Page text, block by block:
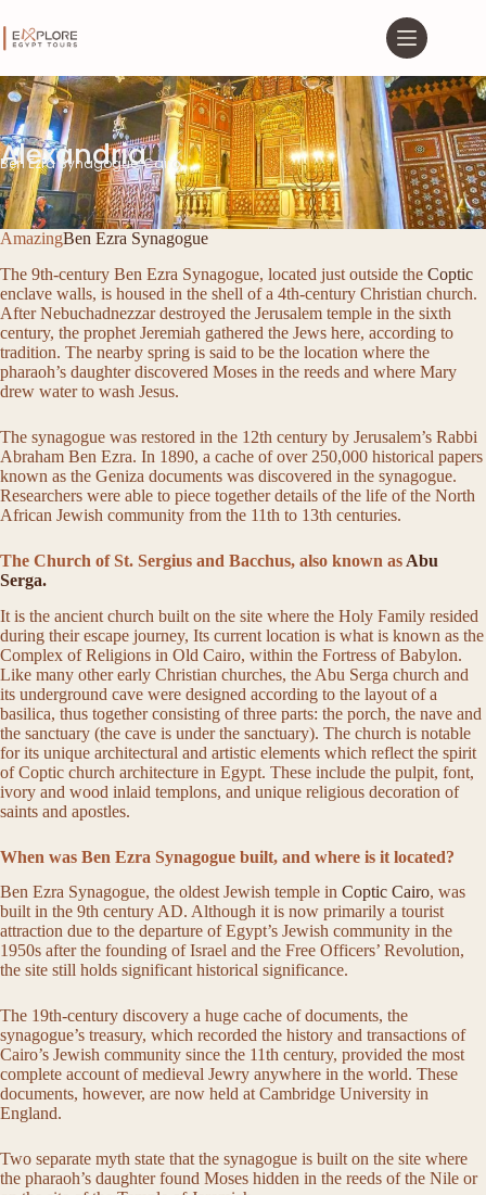
Alexandria
Ben Ezra Synagogue, Cairo
AmazingBen Ezra Synagogue
The 9th-century Ben Ezra Synagogue, located just outside the Coptic
enclave walls, is housed in the shell of a 4th-century Christian church.
After Nebuchadnezzar destroyed the Jerusalem temple in the sixth
century, the prophet Jeremiah gathered the Jews here, according to
tradition. The nearby spring is said to be the location where the
pharaoh’s daughter discovered Moses in the reeds and where Mary
drew water to wash Jesus.
The synagogue was restored in the 12th century by Jerusalem’s Rabbi
Abraham Ben Ezra. In 1890, a cache of over 250,000 historical papers
known as the Geniza documents was discovered in the synagogue.
Researchers were able to piece together details of the life of the North
African Jewish community from the 11th to 13th centuries.
The Church of St. Sergius and Bacchus, also known as Abu
Serga.
It is the ancient church built on the site where the Holy Family resided
during their escape journey, Its current location is what is known as the
Complex of Religions in Old Cairo, within the Fortress of Babylon.
Like many other early Christian churches, the Abu Serga church and
its underground cave were designed according to the layout of a
basilica, thus together consisting of three parts: the porch, the nave and
the sanctuary (the cave is under the sanctuary). The church is notable
for its unique architectural and artistic elements which reflect the spirit
of Coptic church architecture in Egypt. These include the pulpit, font,
ivory and wood inlaid templons, and unique religious decoration of
saints and apostles.
When was Ben Ezra Synagogue built, and where is it located?
Ben Ezra Synagogue, the oldest Jewish temple in Coptic Cairo, was
built in the 9th century AD. Although it is now primarily a tourist
attraction due to the departure of Egypt’s Jewish community in the
1950s after the founding of Israel and the Free Officers’ Revolution,
the site still holds significant historical significance.
The 19th-century discovery a huge cache of documents, the
synagogue’s treasury, which recorded the history and transactions of
Cairo’s Jewish community since the 11th century, provided the most
complete account of medieval Jewry anywhere in the world. These
documents, however, are now held at Cambridge University in
England.
Two separate myth state that the synagogue is built on the site where
the pharaoh’s daughter found Moses hidden in the reeds of the Nile or